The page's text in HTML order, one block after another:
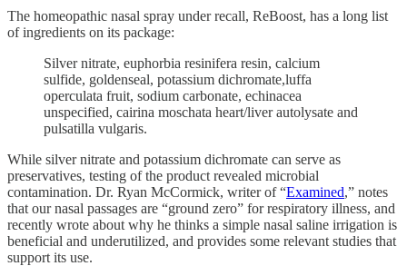
The homeopathic nasal spray under recall, ReBoost, has a long list
of ingredients on its package:
Silver nitrate, euphorbia resinifera resin, calcium
sulfide, goldenseal, potassium dichromate,luffa
operculata fruit, sodium carbonate, echinacea
unspecified, cairina moschata heart/liver autolysate and
pulsatilla vulgaris.
While silver nitrate and potassium dichromate can serve as
preservatives, testing of the product revealed microbial
contamination. Dr. Ryan McCormick, writer of “Examined,” notes
that our nasal passages are “ground zero” for respiratory illness, and
recently wrote about why he thinks a simple nasal saline irrigation is
beneficial and underutilized, and provides some relevant studies that
support its use.